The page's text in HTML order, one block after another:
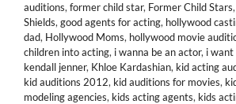
auditions, former child star, Former Child Stars,
Shields, good agents for acting, hollywood
dad, Hollywood Moms, hollywood movie
children into acting, i wanna be an actor, i want
kendall jenner, Khloe Kardashian, kid acting
kid auditions 2012, kid auditions for movies,
modeling agencies, kids acting agents, kids